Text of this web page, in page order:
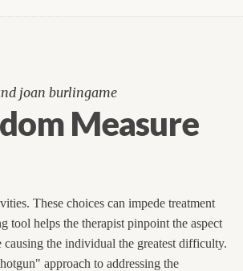
joan burlingame
Measure
These choices can impede treatment
tool helps the therapist pinpoint the aspect
the individual the greatest difficulty.
approach to addressing the